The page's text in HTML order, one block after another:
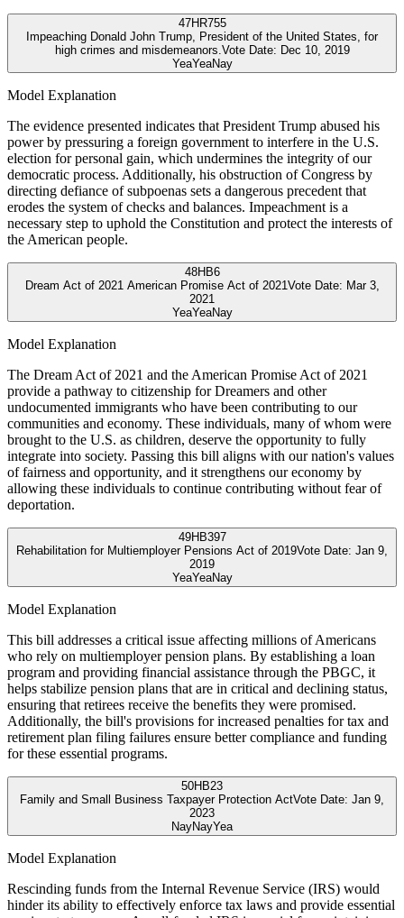
47HR755
Impeaching Donald John Trump, President of the United States, for
high crimes and misdemeanors.Vote Date: Dec 10, 2019
YeaYeaNay
Model Explanation
The evidence presented indicates that President Trump abused his
power by pressuring a foreign government to interfere in the U.S.
election for personal gain, which undermines the integrity of our
democratic process. Additionally, his obstruction of Congress by
directing defiance of subpoenas sets a dangerous precedent that
erodes the system of checks and balances. Impeachment is a
necessary step to uphold the Constitution and protect the interests of
the American people.
48HB6
Dream Act of 2021 American Promise Act of 2021Vote Date: Mar 3,
2021
YeaYeaNay
Model Explanation
The Dream Act of 2021 and the American Promise Act of 2021
provide a pathway to citizenship for Dreamers and other
undocumented immigrants who have been contributing to our
communities and economy. These individuals, many of whom were
brought to the U.S. as children, deserve the opportunity to fully
integrate into society. Passing this bill aligns with our nation's values
of fairness and opportunity, and it strengthens our economy by
allowing these individuals to continue contributing without fear of
deportation.
49HB397
Rehabilitation for Multiemployer Pensions Act of 2019Vote Date: Jan 9,
2019
YeaYeaNay
Model Explanation
This bill addresses a critical issue affecting millions of Americans
who rely on multiemployer pension plans. By establishing a loan
program and providing financial assistance through the PBGC, it
helps stabilize pension plans that are in critical and declining status,
ensuring that retirees receive the benefits they were promised.
Additionally, the bill's provisions for increased penalties for tax and
retirement plan filing failures ensure better compliance and funding
for these essential programs.
50HB23
Family and Small Business Taxpayer Protection ActVote Date: Jan 9,
2023
NayNayYea
Model Explanation
Rescinding funds from the Internal Revenue Service (IRS) would
hinder its ability to effectively enforce tax laws and provide essential